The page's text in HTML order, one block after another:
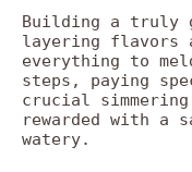
Building a truly
layering flavors
everything to
steps, paying
crucial
rewarded with a
watery.